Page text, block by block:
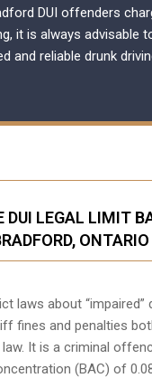
DUI offenders
it is always advisable
and reliabledrunk
DUI LEGAL LIMIT
ONTARIO
laws about “impaired”
fines and penalties
It is a criminal
(BAC) of